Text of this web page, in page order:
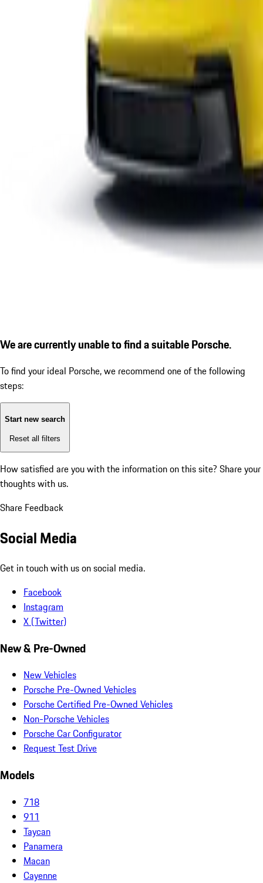
We are currently unable to find a suitable Porsche.
To find your ideal Porsche, we recommend one of the following
steps:
Start new search
Reset all filters
How satisfied are you with the information on this site? Share your
thoughts with us.
Share Feedback
Social Media
Get in touch with us on social media.
Facebook
Instagram
X (Twitter)
New & Pre-Owned
New Vehicles
Porsche Pre-Owned Vehicles
Porsche Certified Pre-Owned Vehicles
Non-Porsche Vehicles
Porsche Car Configurator
Request Test Drive
Models
718
911
Taycan
Panamera
Macan
Cayenne